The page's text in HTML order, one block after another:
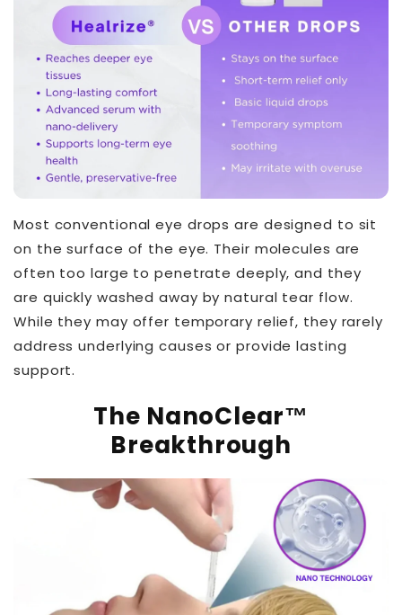
Most conventional eye drops are designed to sit
on the surface of the eye. Their molecules are
often too large to penetrate deeply, and they
are quickly washed away by natural tear flow.
While they may offer temporary relief, they rarely
address underlying causes or provide lasting
support.
The NanoClear™
Breakthrough